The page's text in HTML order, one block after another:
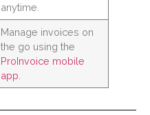
anytime.
Manage invoices on
the go using the
ProInvoice mobile
app